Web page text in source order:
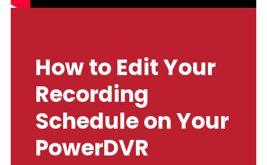
How to Edit Your
Recording
Schedule on Your
PowerDVR